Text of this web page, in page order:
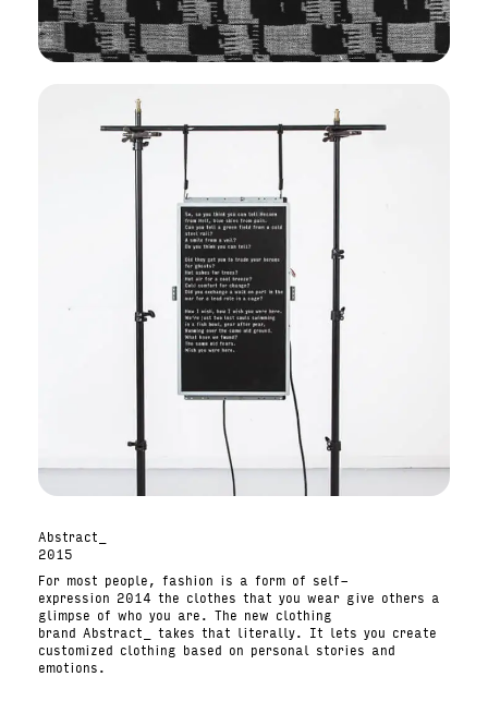
Abstract_
2015
For most people, fashion is a form of self-
expression 2014 the clothes that you wear give others a
glimpse of who you are. The new clothing
brand Abstract_ takes that literally. It lets you create
customized clothing based on personal stories and
emotions.